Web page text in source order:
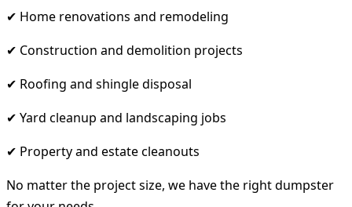
✔ Home renovations and remodeling
✔ Construction and demolition projects
✔ Roofing and shingle disposal
✔ Yard cleanup and landscaping jobs
✔ Property and estate cleanouts
No matter the project size, we have the right dumpster